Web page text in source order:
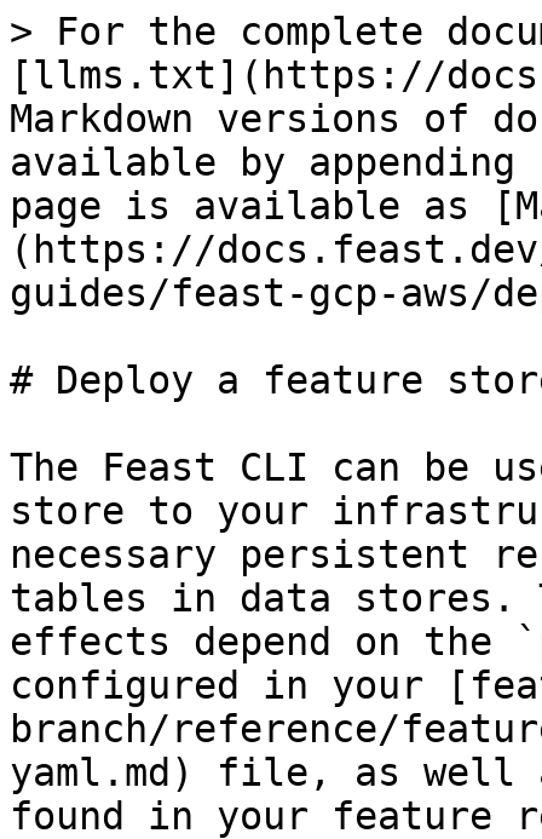
> For the complete
[llms.txt](https://
Markdown versions of
available by
page is available as
(https://
guides/feast-gcp-aws/
# Deploy a feature
The Feast CLI can be
store to your
necessary persistent
tables in data stores.
effects depend on the
configured in your
branch/reference/
yaml.md) file, as well
found in your feature